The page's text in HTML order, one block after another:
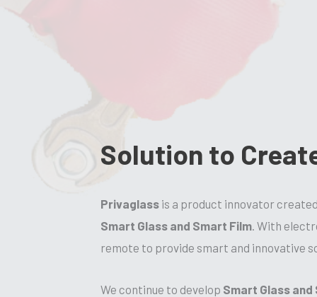
Solution to
Privaglass is a product innovator
Smart Glass and Smart Film. With
remote to provide smart and innovative
We continue to develop Smart Glass and